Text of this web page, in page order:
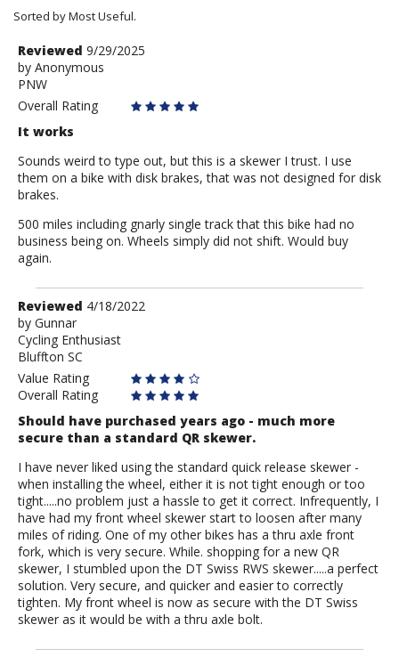
Sorted by Most Useful.
User
submitted
reviews
Review
by
Anonymous
Reviewed 9/29/2025
by Anonymous
PNW
Overall Rating
It works
Sounds weird to type out, but this is a skewer I trust. I use
them on a bike with disk brakes, that was not designed for disk
brakes.
500 miles including gnarly single track that this bike had no
business being on. Wheels simply did not shift. Would buy
again.
Review
by
Gunnar
Reviewed 4/18/2022
by Gunnar
Cycling Enthusiast
Bluffton SC
Value Rating
Overall Rating
Should have purchased years ago - much more
secure than a standard QR skewer.
I have never liked using the standard quick release skewer -
when installing the wheel, either it is not tight enough or too
tight.....no problem just a hassle to get it correct. Infrequently, I
have had my front wheel skewer start to loosen after many
miles of riding. One of my other bikes has a thru axle front
fork, which is very secure. While. shopping for a new QR
skewer, I stumbled upon the DT Swiss RWS skewer.....a perfect
solution. Very secure, and quicker and easier to correctly
tighten. My front wheel is now as secure with the DT Swiss
skewer as it would be with a thru axle bolt.